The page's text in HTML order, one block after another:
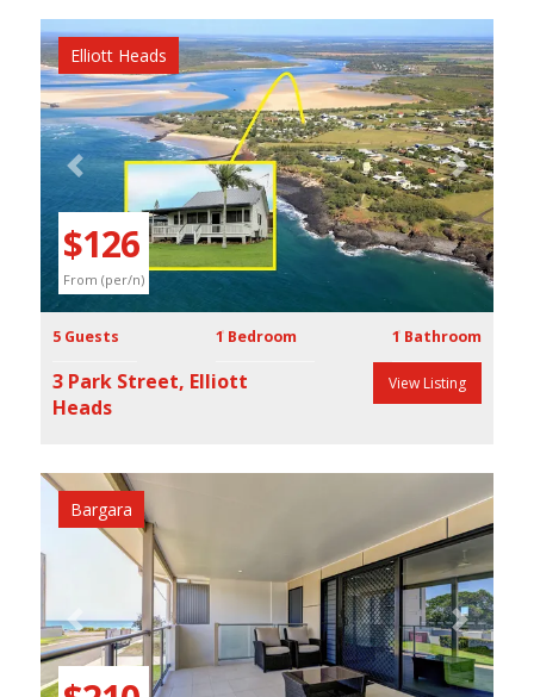
Previous Next
$126
From (per/n)
Elliott Heads
5 Guests 1 Bedroom 1 Bathroom
3 Park Street, Elliott
Heads
View Listing
Previous Next
Bargara